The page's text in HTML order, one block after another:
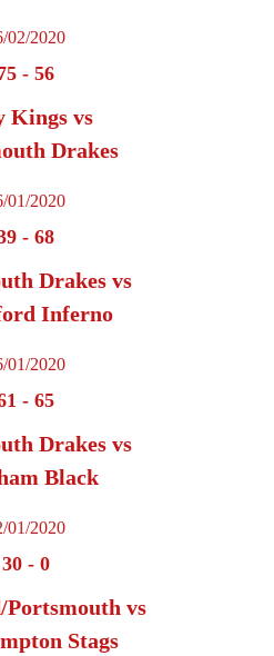
02/2020
- 56
Kings vs
Drakes
01/2020
- 68
Drakes vs
Inferno
01/2020
- 65
Drakes vs
Black
01/2020
30- 0
vs
Stags